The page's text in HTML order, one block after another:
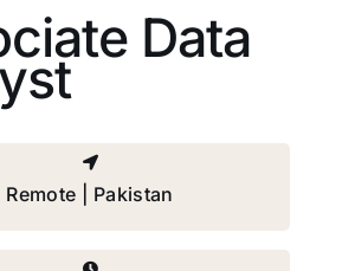
Data
Remote | Pakistan